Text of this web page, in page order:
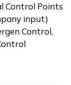
Control Points
input)
Control,